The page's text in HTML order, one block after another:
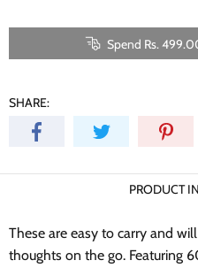
Spend Rs.
SHARE:
PRODUCT
These are easy to carry and
thoughts on the go. Featuring